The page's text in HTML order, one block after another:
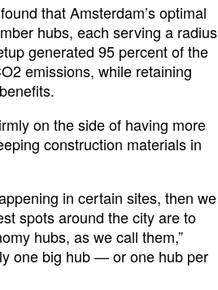
that Amsterdam’s optimal
hubs, each serving a radius
generated 95 percent of the
emissions, while retaining
on the side of having more
construction materials in
in certain sites, then we
spots around the city are to
hubs, as we call them,”
one big hub — or one hub per